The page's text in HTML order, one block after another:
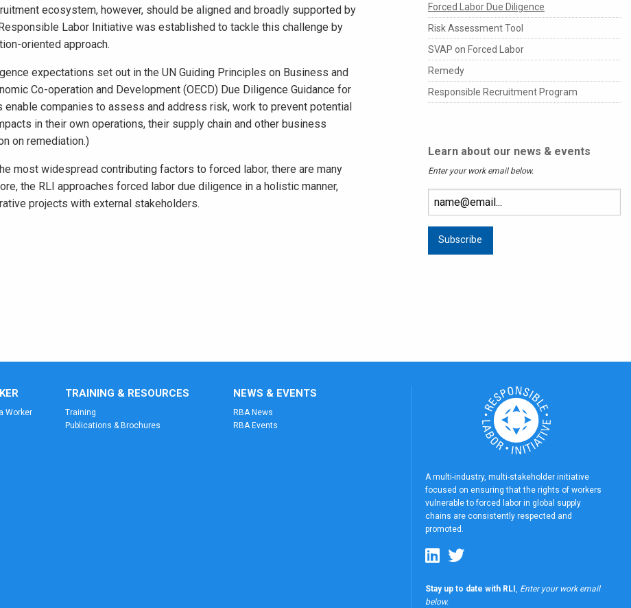
ecosystem, however, should be aligned and broadly supported by
Labor Initiative was established to tackle this challenge by
oriented approach.
expectations set out in the UN Guiding Principles on Business and
Co-operation and Development (OECD) Due Diligence Guidance for
companies to assess and address risk, work to prevent potential
in their own operations, their supply chain and other business
on remediation.)
most widespread contributing factors to forced labor, there are many
the RLI approaches forced labor due diligence in a holistic manner,
projects with external stakeholders.
Forced Labor Due Diligence
Risk Assessment Tool
SVAP on Forced Labor
Remedy
Responsible Recruitment Program
Learn about our news & events
Enter your work email below.
Worker
TRAINING & RESOURCES
Training
Publications & Brochures
NEWS & EVENTS
RBA News
RBA Events
A multi-industry, multi-stakeholder initiative
focused on ensuring that the rights of workers
vulnerable to forced labor in global supply
chains are consistently respected and
promoted.
Stay up to date with RLI , Enter your work email
below.